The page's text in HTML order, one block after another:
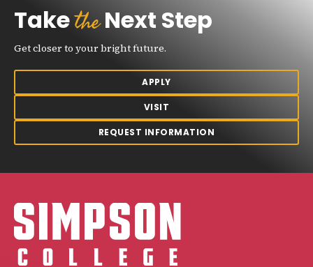
TaketheNext Step
Get closer to your bright future.
APPLY
VISIT
REQUEST INFORMATION
Simpson College Logo